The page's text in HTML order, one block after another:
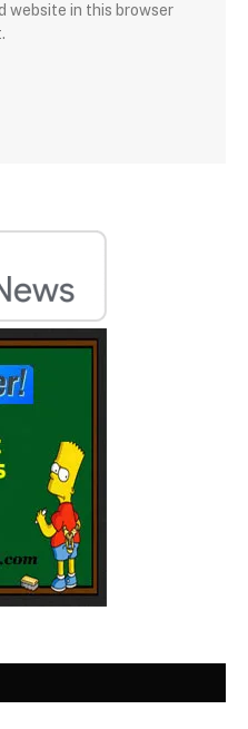
website in this browser